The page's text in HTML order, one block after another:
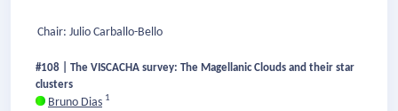
Chair: Julio Carballo-Bello
#108 | The VISCACHA survey: The Magellanic Clouds and their star
clusters
Bruno Dias 1